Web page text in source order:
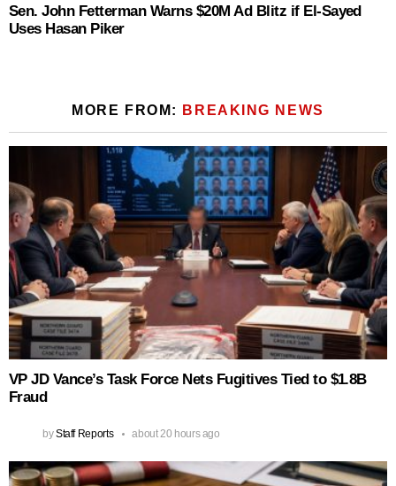
Sen. John Fetterman Warns $20M Ad Blitz if El‑Sayed
Uses Hasan Piker
MORE FROM: BREAKING NEWS
VP JD Vance’s Task Force Nets Fugitives Tied to $1.8B
Fraud
byStaff Reports about 20 hours ago